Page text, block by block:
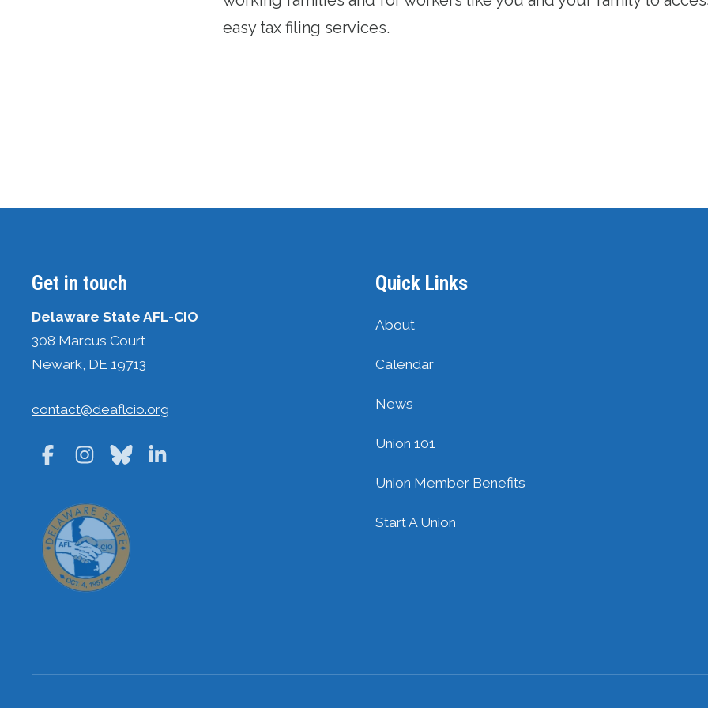
easy tax filing services.
Get in touch
Delaware State AFL-CIO
308 Marcus Court
Newark, DE 19713
contact@deaflcio.org
FacebookInstagramBluesky
Quick Links
About
Calendar
News
Union 101
Union Member Benefits
Start A Union